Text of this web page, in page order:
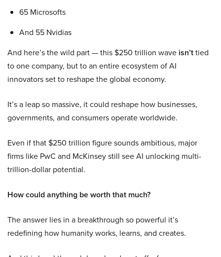
65 Microsofts
And 55 Nvidias
And here’s the wild part — this $250 trillion wave isn’ttied
to one company, but to an entire ecosystem of AI
innovators set to reshape the global economy.
It’s a leap so massive, it could reshape how businesses,
governments, and consumers operate worldwide.
Even if that $250 trillion figure sounds ambitious, major
firms like PwC and McKinsey still see AI unlocking multi-
trillion-dollar potential.
How could anything be worth that much?
The answer lies in a breakthrough so powerful it’s
redefining how humanity works, learns, and creates.